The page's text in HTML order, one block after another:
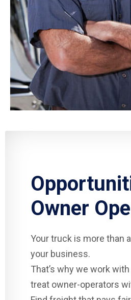
Owner
Your truck is more than
your business.
That’s why we work
treat owner-operators